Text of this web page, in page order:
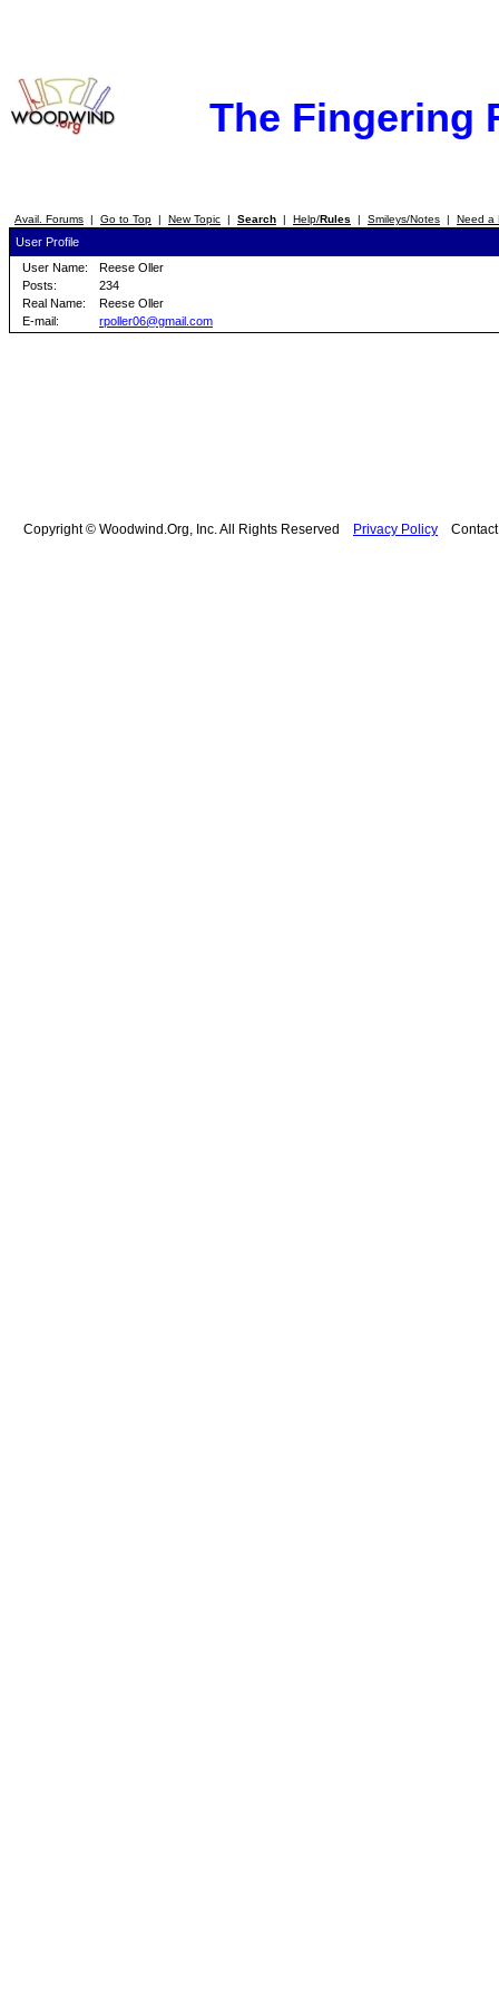
The Fingering
Avail. Forums | Go to Top | New Topic | Search | Help/Rules | Smileys/Notes | Need a
User Profile
User Name:
Reese Oller
Posts:
234
Real Name:
Reese Oller
E-mail:
rpoller06@gmail.com
Copyright © Woodwind.Org, Inc. All Rights Reserved Privacy Policy